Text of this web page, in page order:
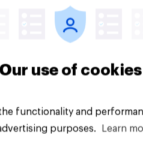
Our use of cookies
functionality and
purposes.
Learn